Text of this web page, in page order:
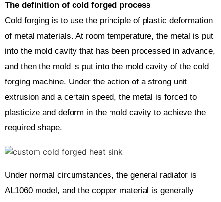
The definition of cold forged process
Cold forging is to use the principle of plastic deformation
of metal materials. At room temperature, the metal is put
into the mold cavity that has been processed in advance,
and then the mold is put into the mold cavity of the cold
forging machine. Under the action of a strong unit
extrusion and a certain speed, the metal is forced to
plasticize and deform in the mold cavity to achieve the
required shape.
Under normal circumstances, the general radiator is
AL1060 model, and the copper material is generally